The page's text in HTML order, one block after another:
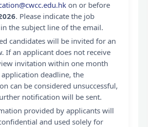
on or before
. Please indicate the job
the subject line of the email.
candidates will be invited for an
If an applicant does not receive
invitation within one month
deadline, the
can be considered unsuccessful,
notification will be sent.
provided by applicants will
and used solely for